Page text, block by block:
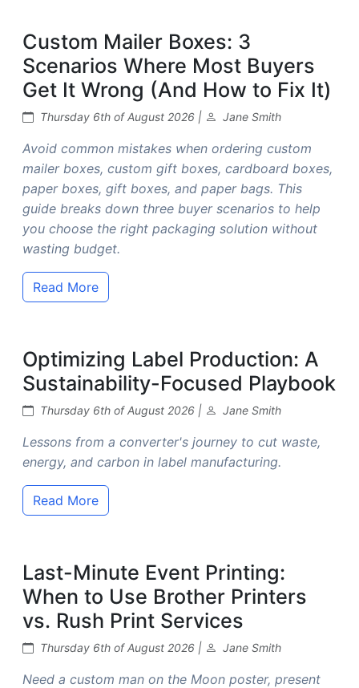
Custom Mailer Boxes: 3
Scenarios Where Most Buyers
Get It Wrong (And How to Fix It)
Thursday 6th of August 2026 | Jane Smith
Avoid common mistakes when ordering custom
mailer boxes, custom gift boxes, cardboard boxes,
paper boxes, gift boxes, and paper bags. This
guide breaks down three buyer scenarios to help
you choose the right packaging solution without
wasting budget.
Read More
Optimizing Label Production: A
Sustainability-Focused Playbook
Thursday 6th of August 2026 | Jane Smith
Lessons from a converter's journey to cut waste,
energy, and carbon in label manufacturing.
Read More
Last-Minute Event Printing:
When to Use Brother Printers
vs. Rush Print Services
Thursday 6th of August 2026 | Jane Smith
Need a custom man on the Moon poster, present